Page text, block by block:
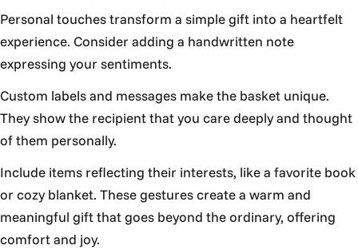
Personal touches transform a simple gift into a heartfelt
experience. Consider adding a handwritten note
expressing your sentiments.
Custom labels and messages make the basket unique.
They show the recipient that you care deeply and thought
of them personally.
Include items reflecting their interests, like a favorite book
or cozy blanket. These gestures create a warm and
meaningful gift that goes beyond the ordinary, offering
comfort and joy.